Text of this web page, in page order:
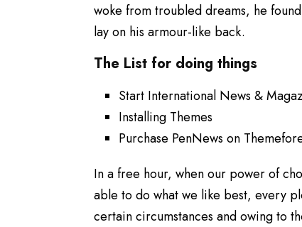
woke from troubled dreams, he
lay on his armour-like back.
The List for doing things
Start International News &
Installing Themes
Purchase PenNews on
In a free hour, when our power of
able to do what we like best, every
certain circumstances and owing to